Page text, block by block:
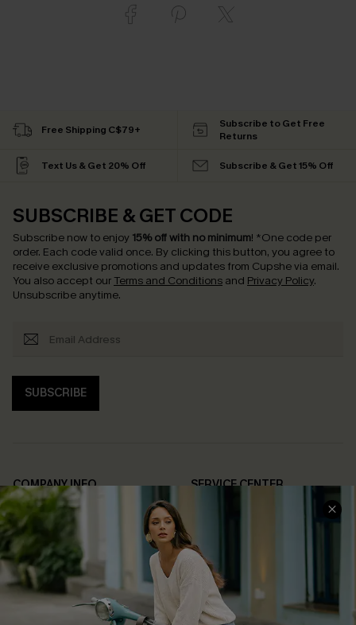
Free Shipping C$79+
Subscribe to Get Free
Returns
Text Us & Get 20% Off Subscribe & Get 15% Off
SUBSCRIBE & GET CODE
Subscribe now to enjoy 15% off with no minimum! *One code per
order. Each code valid once. By clicking this button, you agree to
receive exclusive promotions and updates from Cupshe via email.
You also accept our Terms and Conditions and Privacy Policy.
Unsubscribe anytime.
SUBSCRIBE
COMPANY INFO
About Us
Affiliate
Cupshe Supply Chain
SERVICE CENTER
FAQs
Return Policy
Shipping Info
Order Tracker